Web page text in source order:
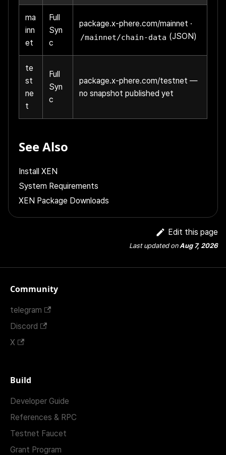
ma
inn
et
Full
Syn
c
package.x-phere.com/mainnet ·
/mainnet/chain-data (JSON)
te
st
ne
t
Full
Syn
c
package.x-phere.com/testnet —
no snapshot published yet
See Also
Install XEN
System Requirements
XEN Package Downloads
Edit this page
Last updatedonAug 7, 2026
Community
telegram
Discord
X
Build
Developer Guide
References & RPC
Testnet Faucet
Grant Program